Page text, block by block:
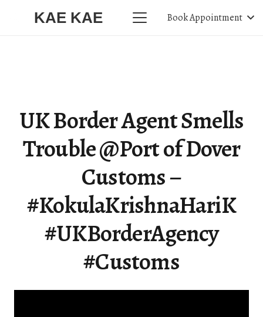
KAE KAE Book Appointment
UK Border Agent Smells
Trouble @Port of Dover
Customs –
#KokulaKrishnaHariK
#UKBorderAgency
#Customs